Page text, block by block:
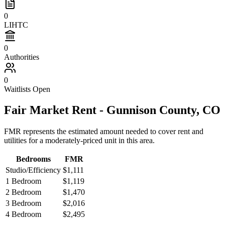
0
LIHTC
0
Authorities
0
Waitlists Open
Fair Market Rent - Gunnison County, CO
FMR represents the estimated amount needed to cover rent and
utilities for a moderately-priced unit in this area.
Bedrooms
FMR
Studio/Efficiency $1,111
1 Bedroom
$1,119
2 Bedroom
$1,470
3 Bedroom
$2,016
4 Bedroom
$2,495